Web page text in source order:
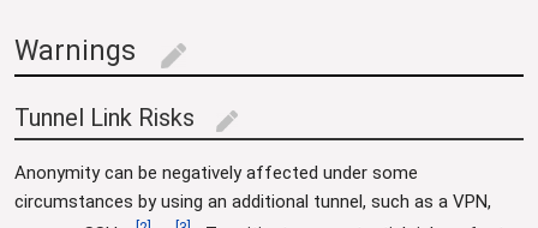
Warnings edit
Tunnel Link Risks edit
Anonymity can be negatively affected under some
circumstances by using an additional tunnel, such as a VPN,